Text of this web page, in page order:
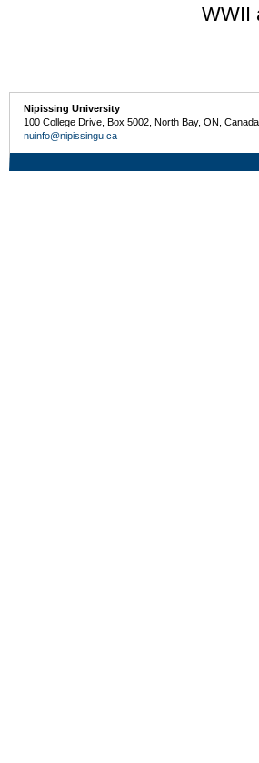
WWII
Nipissing University
100 College Drive, Box 5002, North Bay, ON,
nuinfo@nipissingu.ca